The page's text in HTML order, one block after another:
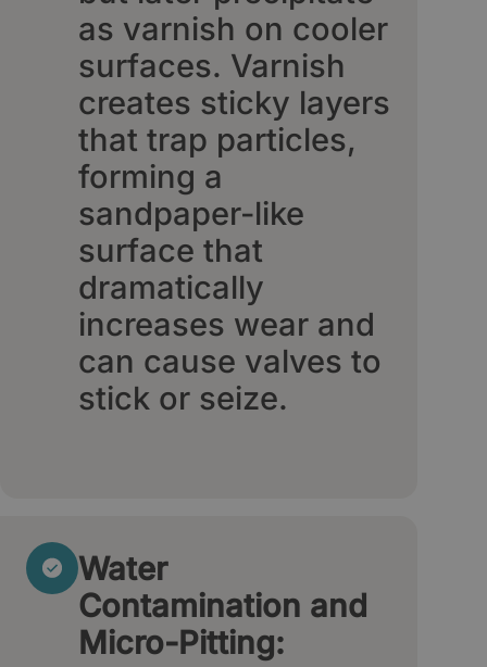
as varnish on cooler
surfaces. Varnish
creates sticky layers
that trap particles,
forming a
sandpaper-like
surface that
dramatically
increases wear and
can cause valves to
stick or seize.
Water
Contamination and
Micro-Pitting: